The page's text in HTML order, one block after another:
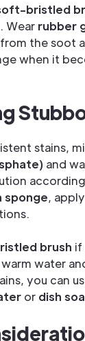
bristled
Wear rubber
the soot
when it
stains,
and
sponge,
brush if
water
you can
or dish